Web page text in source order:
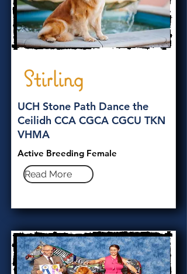
Stirling
UCH Stone Path Dance the
Ceilidh CCA CGCA CGCU TKN
VHMA
Active Breeding Female
Read More